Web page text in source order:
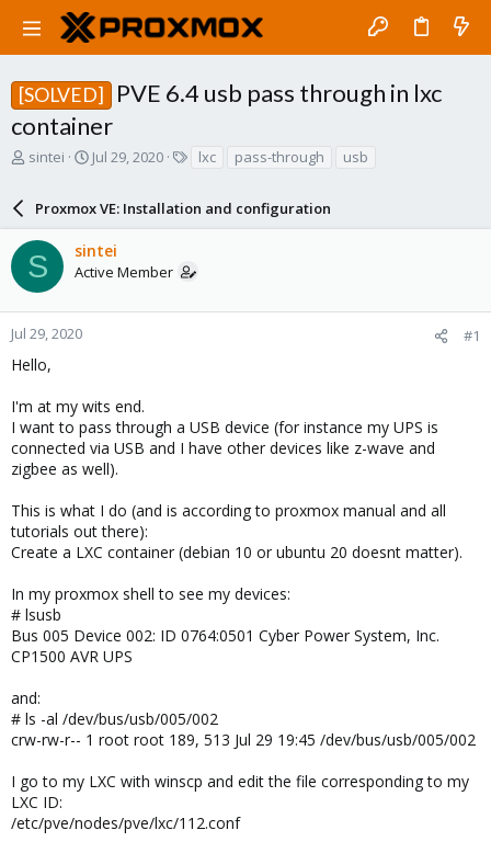
[SOLVED]
PVE 6.4 usb pass through in lxc
container
T
a
d
s
t
a
r
e
sintei
S
r
t
d
a
e
Jul 29, 2020
s
lxc pass-through usb
Proxmox VE: Installation and configuration
S sintei
Active Member
Jul 29, 2020 #1
Hello,
I'm at my wits end.
I want to pass through a USB device (for instance my UPS is
connected via USB and I have other devices like z-wave and
zigbee as well).
This is what I do (and is according to proxmox manual and all
tutorials out there):
Create a LXC container (debian 10 or ubuntu 20 doesnt matter).
In my proxmox shell to see my devices:
# lsusb
Bus 005 Device 002: ID 0764:0501 Cyber Power System, Inc.
CP1500 AVR UPS
and:
# ls -al /dev/bus/usb/005/002
crw-rw-r-- 1 root root 189, 513 Jul 29 19:45 /dev/bus/usb/005/002
I go to my LXC with winscp and edit the file corresponding to my
LXC ID:
/etc/pve/nodes/pve/lxc/112.conf